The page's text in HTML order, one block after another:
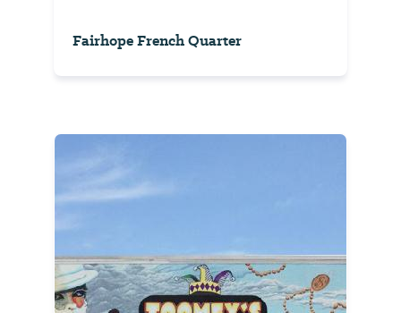
Fairhope French Quarter